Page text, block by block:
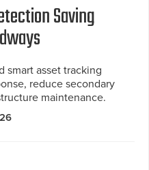
Saving
smart asset tracking
reduce secondary
maintenance.